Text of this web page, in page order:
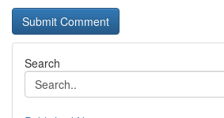
Search